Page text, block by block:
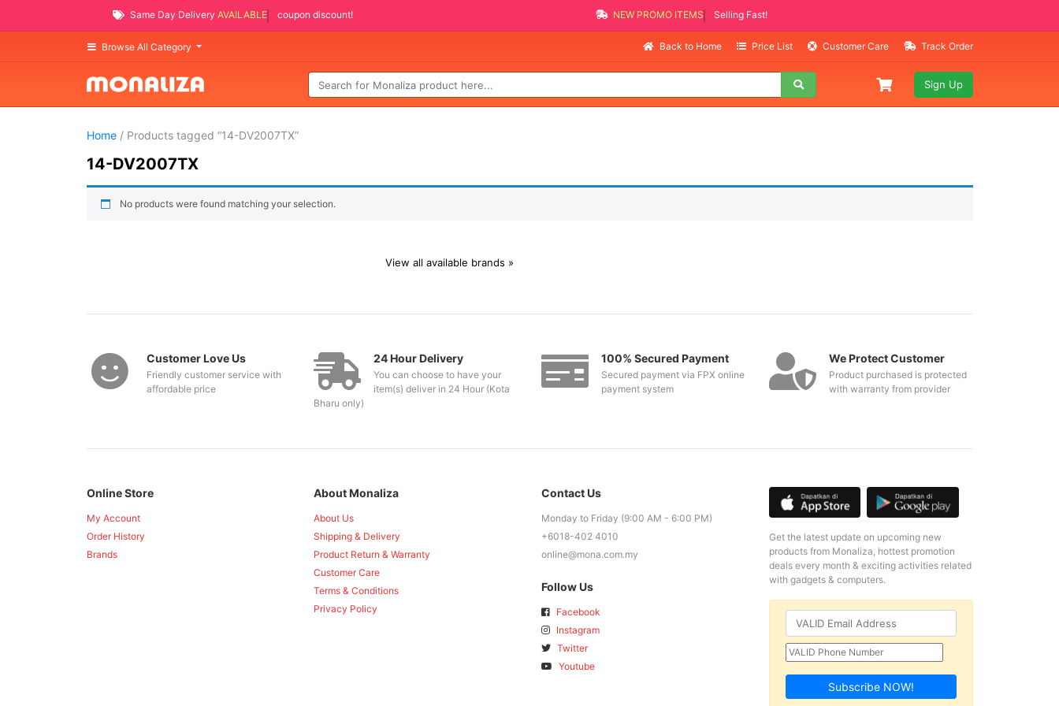
Same Day Delivery AVAILABLE coupon discount! NEW PROMO ITEMS Selling Fast!
Browse All Category Back to Home Price List Customer Care Track Order
Sign Up
Home/ Products tagged “14-DV2007TX”
14-DV2007TX
No products were found matching your selection.
View all available brands »
Customer Love Us
Friendly customer service with
affordable price
24 Hour Delivery
You can choose to have your
item(s) deliver in 24 Hour (Kota
Bharu only)
100% Secured Payment
Secured payment via FPX online
payment system
We Protect Customer
Product purchased is protected
with warranty from provider
Online Store
My Account
Order History
Brands
About Monaliza
About Us
Shipping & Delivery
Product Return & Warranty
Customer Care
Terms & Conditions
Privacy Policy
Contact Us
Monday to Friday (9:00 AM - 6:00 PM)
+6018-402 4010
online@mona.com.my
Follow Us
Facebook
Instagram
Twitter
Youtube
Get the latest update on upcoming new
products from Monaliza, hottest promotion
deals every month & exciting activities related
with gadgets & computers.
Subscribe NOW!